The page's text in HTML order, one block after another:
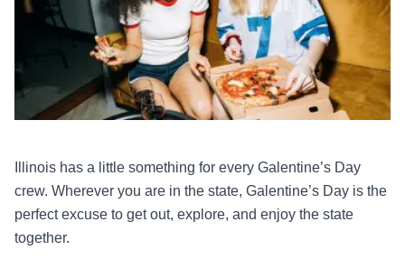
Illinois has a little something for every Galentine’s Day
crew. Wherever you are in the state, Galentine’s Day is the
perfect excuse to get out, explore, and enjoy the state
together.